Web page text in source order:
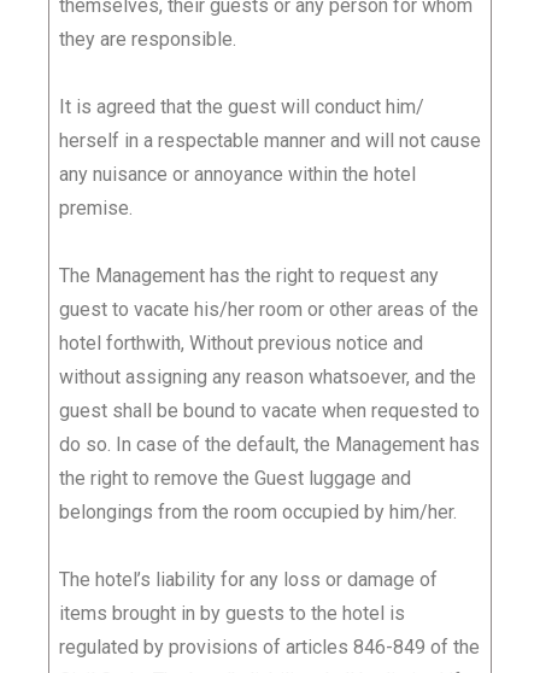
themselves, their guests or any person for whom
they are responsible.
It is agreed that the guest will conduct him/
herself in a respectable manner and will not cause
any nuisance or annoyance within the hotel
premise.
The Management has the right to request any
guest to vacate his/her room or other areas of the
hotel forthwith, Without previous notice and
without assigning any reason whatsoever, and the
guest shall be bound to vacate when requested to
do so. In case of the default, the Management has
the right to remove the Guest luggage and
belongings from the room occupied by him/her.
The hotel’s liability for any loss or damage of
items brought in by guests to the hotel is
regulated by provisions of articles 846-849 of the